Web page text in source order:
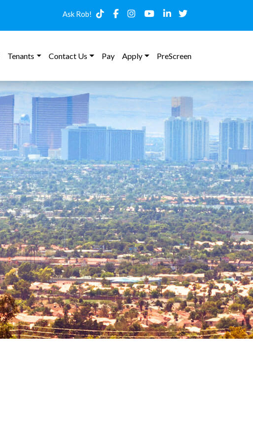
Ask Rob!
Tenants Contact Us Pay Apply PreScreen